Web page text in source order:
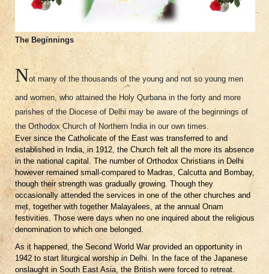
The Beginnings
Not many of the thousands of the young and not so young men
and women, who attained the Holy Qurbana in the forty and more
parishes of the Diocese of Delhi may be aware of the beginnings of
the Orthodox Church of Northern India in our own times.
Ever since the Catholicate of the East was transferred to and
established in India, in 1912, the Church felt all the more its absence
in the national capital. The number of Orthodox Christians in Delhi
however remained small-compared to Madras, Calcutta and Bombay,
though their strength was gradually growing. Though they
occasionally attended the services in one of the other churches and
met, together with together Malayalees, at the annual Onam
festivities. Those were days when no one inquired about the religious
denomination to which one belonged.
As it happened, the Second World War provided an opportunity in
1942 to start liturgical worship in Delhi. In the face of the Japanese
onslaught in South East Asia, the British were forced to retreat.